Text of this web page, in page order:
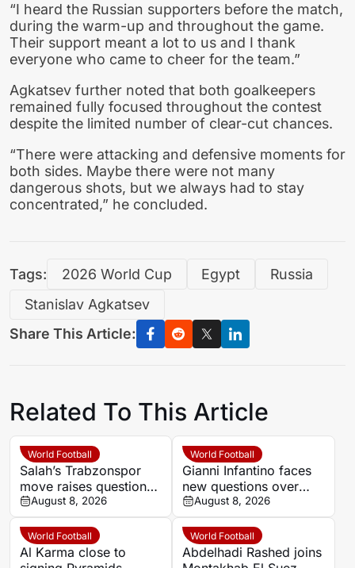
“I heard the Russian supporters before the match,
during the warm-up and throughout the game.
Their support meant a lot to us and I thank
everyone who came to cheer for the team.”
Agkatsev further noted that both goalkeepers
remained fully focused throughout the contest
despite the limited number of clear-cut chances.
“There were attacking and defensive moments for
both sides. Maybe there were not many
dangerous shots, but we always had to stay
concentrated,” he concluded.
Tags: 2026 World Cup Egypt
Russia
Stanislav Agkatsev
Share This Article:
Related To This Article
World Football
Salah’s Trabzonspor
move raises questions
over his changing
European status
August 8, 2026
World Football
Gianni Infantino faces
new questions over
alleged UEFA payment
linked to former
relationship
August 8, 2026
World Football
Al Karma close to
World Football
Abdelhadi Rashed joins